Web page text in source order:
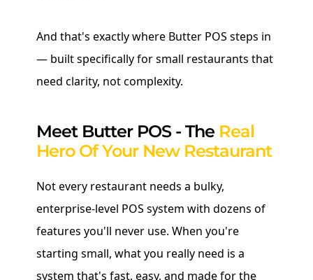
And that's exactly where Butter POS steps in
— built specifically for small restaurants that
need clarity, not complexity.
Meet Butter POS - The Real
Hero Of Your New Restaurant
Not every restaurant needs a bulky,
enterprise-level POS system with dozens of
features you'll never use. When you're
starting small, what you really need is a
system that's fast, easy, and made for the